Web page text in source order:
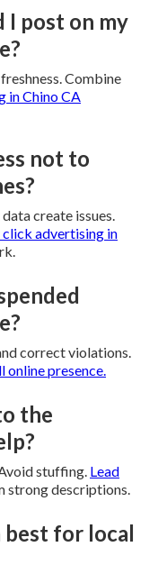
post on my
Combine
in Chino CA
not to
create issues.
click advertising in
correct violations.
online presence.
the
stuffing. Lead
strong descriptions.
for local